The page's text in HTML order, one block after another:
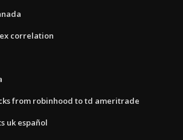
correlation
from robinhood to td ameritrade
uk español